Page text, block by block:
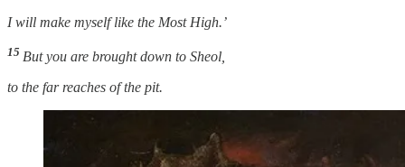
I will make myself like the Most High.’
15 But you are brought down to Sheol,
to the far reaches of the pit.